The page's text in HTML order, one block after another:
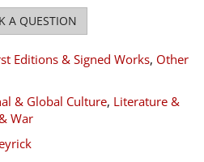
A QUESTION
Editions & Signed Works, Other
& Global Culture, Literature &
War